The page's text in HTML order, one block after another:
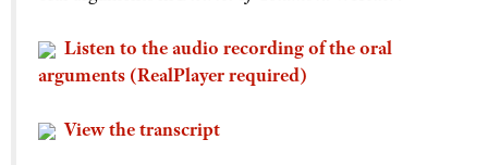
National Youth Shooting Sports Cooperative Program
Request for Eagle Scout Certificate
Listen to the audio recording of the oral
arguments (RealPlayer required)
View the transcript